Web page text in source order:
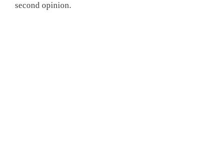
second opinion.